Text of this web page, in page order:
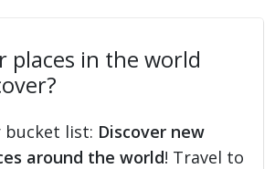
places in the world
bucket list: Discover new
around the world! Travel to